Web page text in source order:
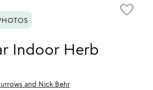
favorite_border
Indoor Herb
and Nick Behr